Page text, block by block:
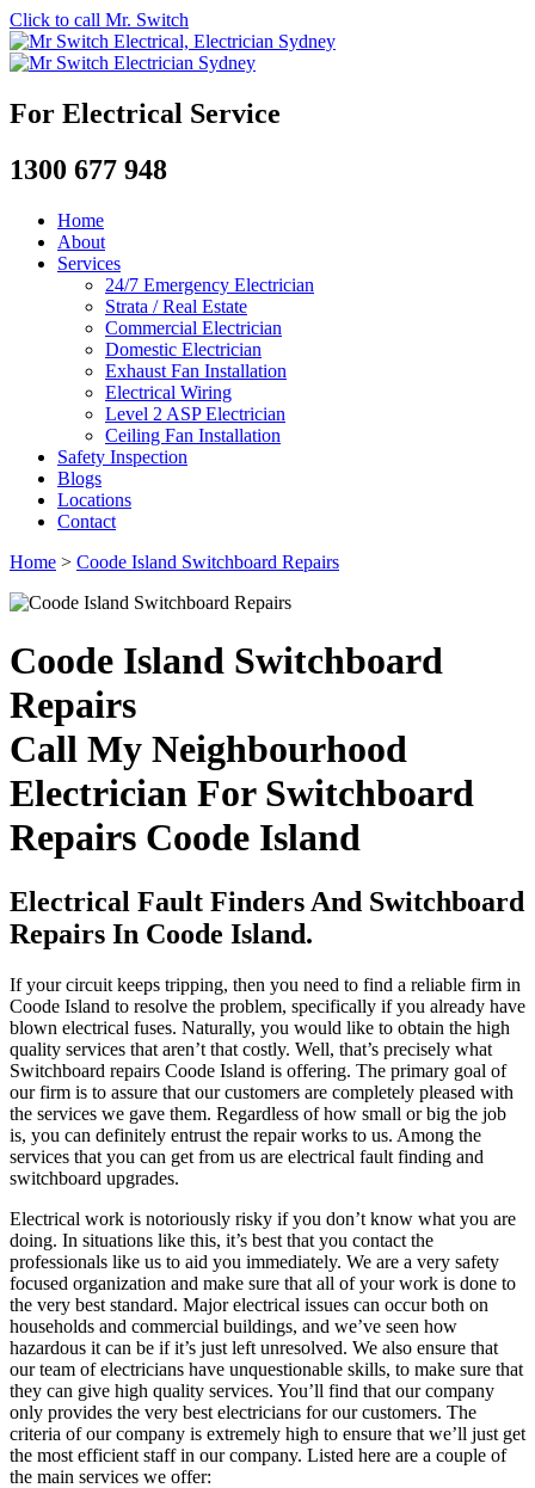
Click to call Mr. Switch
For Electrical Service
1300 677 948
Home
About
Services
24/7 Emergency Electrician
Strata / Real Estate
Commercial Electrician
Domestic Electrician
Exhaust Fan Installation
Electrical Wiring
Level 2 ASP Electrician
Ceiling Fan Installation
Safety Inspection
Blogs
Locations
Contact
Home > Coode Island Switchboard Repairs
Coode Island Switchboard
Repairs
Call My Neighbourhood
Electrician For Switchboard
Repairs Coode Island
Electrical Fault Finders And Switchboard
Repairs In Coode Island.
If your circuit keeps tripping, then you need to find a reliable firm in
Coode Island to resolve the problem, specifically if you already have
blown electrical fuses. Naturally, you would like to obtain the high
quality services that aren’t that costly. Well, that’s precisely what
Switchboard repairs Coode Island is offering. The primary goal of
our firm is to assure that our customers are completely pleased with
the services we gave them. Regardless of how small or big the job
is, you can definitely entrust the repair works to us. Among the
services that you can get from us are electrical fault finding and
switchboard upgrades.
Electrical work is notoriously risky if you don’t know what you are
doing. In situations like this, it’s best that you contact the
professionals like us to aid you immediately. We are a very safety
focused organization and make sure that all of your work is done to
the very best standard. Major electrical issues can occur both on
households and commercial buildings, and we’ve seen how
hazardous it can be if it’s just left unresolved. We also ensure that
our team of electricians have unquestionable skills, to make sure that
they can give high quality services. You’ll find that our company
only provides the very best electricians for our customers. The
criteria of our company is extremely high to ensure that we’ll just get
the most efficient staff in our company. Listed here are a couple of
the main services we offer: